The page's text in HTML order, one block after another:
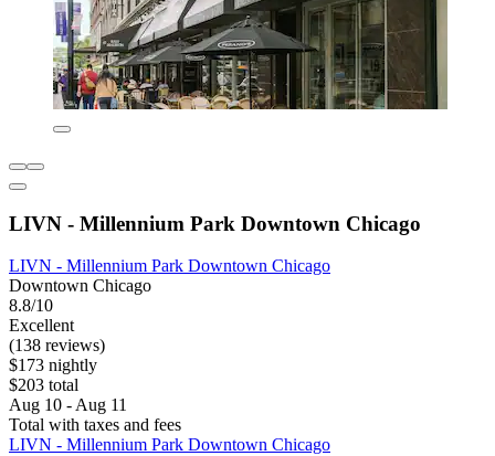
LIVN - Millennium Park Downtown Chicago
LIVN - Millennium Park Downtown Chicago
Downtown Chicago
8.8/10
Excellent
(138 reviews)
$173 nightly
$203 total
Aug 10 - Aug 11
Total with taxes and fees
LIVN - Millennium Park Downtown Chicago